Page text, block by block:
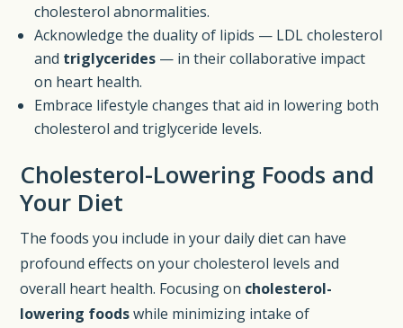
cholesterol abnormalities.
Acknowledge the duality of lipids — LDL cholesterol
and triglycerides — in their collaborative impact
on heart health.
Embrace lifestyle changes that aid in lowering both
cholesterol and triglyceride levels.
Cholesterol-Lowering Foods and
Your Diet
The foods you include in your daily diet can have
profound effects on your cholesterol levels and
overall heart health. Focusing on cholesterol-
lowering foodswhile minimizing intake of